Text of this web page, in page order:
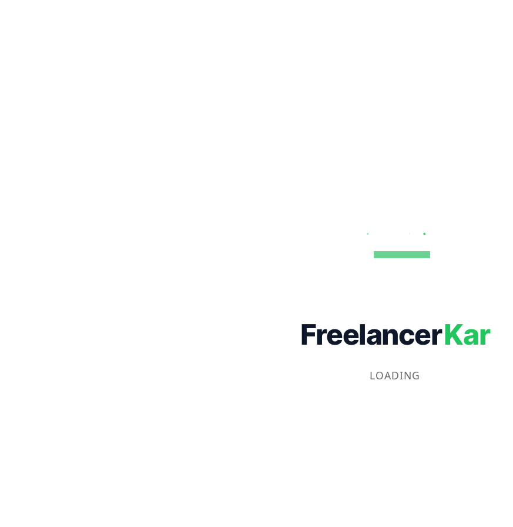
FreelancerKar
LOADING